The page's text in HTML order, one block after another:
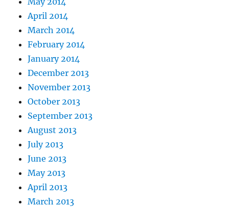
April 2014
March 2014
February 2014
January 2014
December 2013
November 2013
October 2013
September 2013
August 2013
July 2013
June 2013
May 2013
April 2013
March 2013